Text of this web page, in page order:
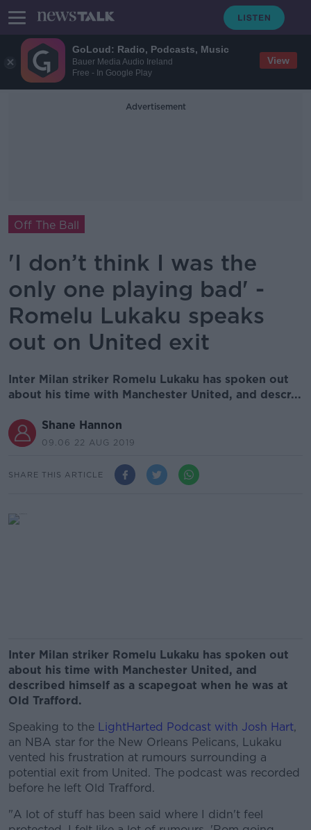
GoLoud: Radio, Podcasts, Music
Bauer Media Audio Ireland
Free - In Google Play
View
Advertisement
Off The Ball
'I don’t think I was the
only one playing bad' -
Romelu Lukaku speaks
out on United exit
Inter Milan striker Romelu Lukaku has spoken out
about his time with Manchester United, and descr...
Shane Hannon
09.06 22 AUG 2019
SHARE THIS ARTICLE
Inter Milan striker Romelu Lukaku has spoken out
about his time with Manchester United, and
described himself as a scapegoat when he was at
Old Trafford.
Speaking to the LightHarted Podcast with Josh Hart,
an NBA star for the New Orleans Pelicans, Lukaku
vented his frustration at rumours surrounding a
potential exit from United. The podcast was recorded
before he left Old Trafford.
"A lot of stuff has been said where I didn't feel